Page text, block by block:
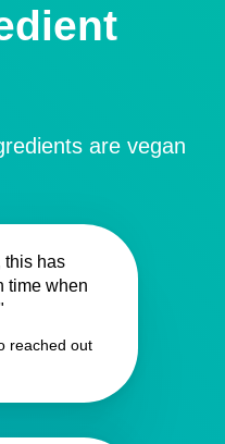
are vegan
this has
time when
reached out